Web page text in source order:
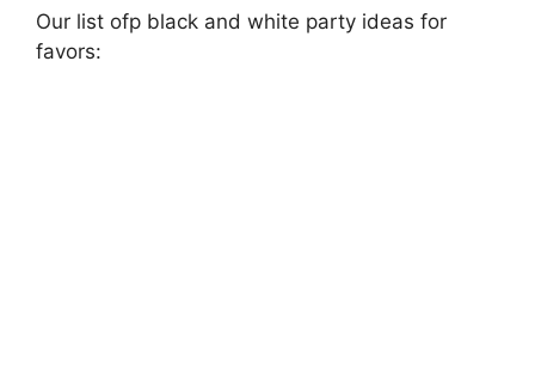
Our list ofp black and white party ideas for
favors: